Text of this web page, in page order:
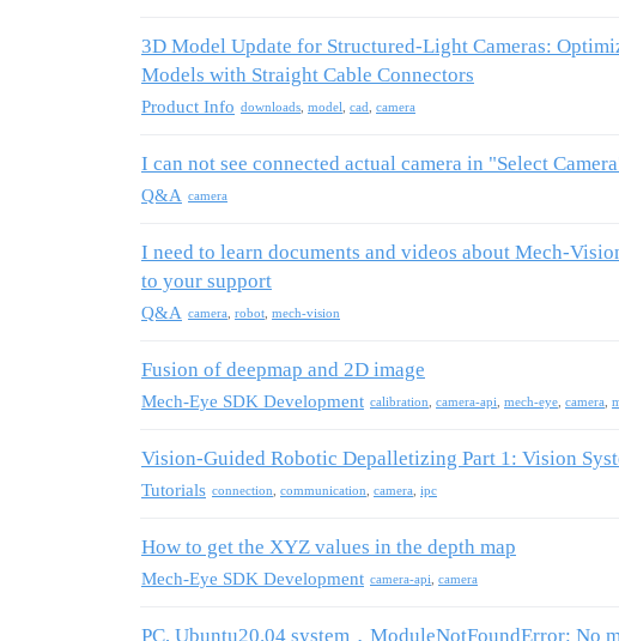
3D Model Update for Structured-Light Cameras:
Models with Straight Cable Connectors
Product Info downloads model cad camera
I can not see connected actual camera in "Select
Q&A camera
I need to learn documents and videos about Mech-
to your support
Q&A camera robot mech-vision
Fusion of deepmap and 2D image
Mech-Eye SDK Development calibration camera-api mech-eye camera
Vision-Guided Robotic Depalletizing Part 1: Vision
Tutorials connection communication camera ipc
How to get the XYZ values in the depth map
Mech-Eye SDK Development camera-api camera
PC, Ubuntu20.04 system，ModuleNotFoundError: No